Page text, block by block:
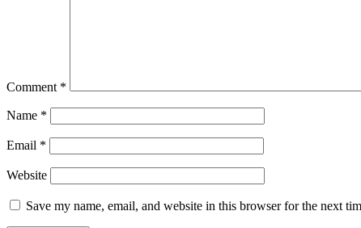
Comment *
Name *
Email *
Website
Save my name, email, and website in this browser for the next